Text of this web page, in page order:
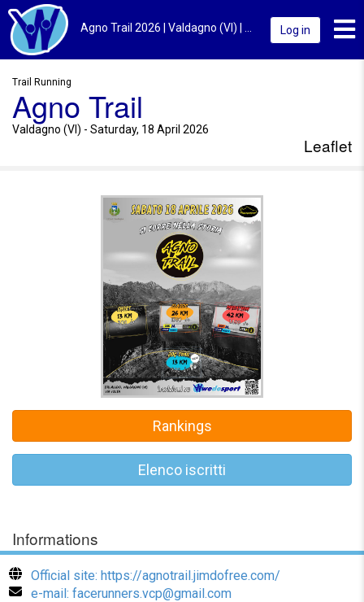
Log in
Trail Running
Agno Trail
Valdagno (VI) - Saturday, 18 April 2026
Leaflet
Informations
Official site: https://agnotrail.jimdofree.com/
e-mail: facerunners.vcp@gmail.com
Rankings
Elenco iscritti